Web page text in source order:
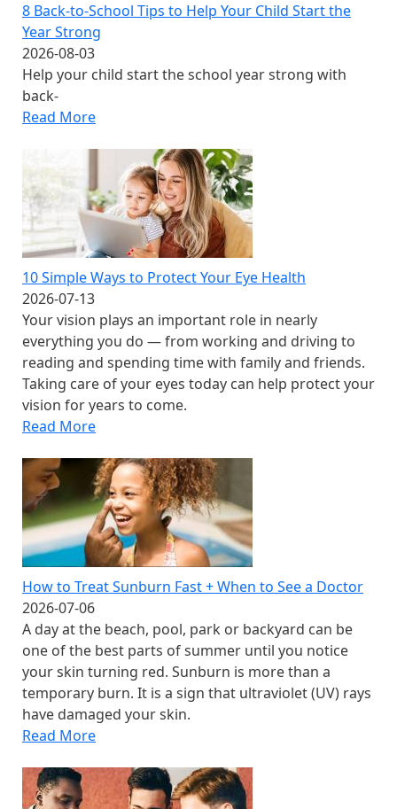
8 Back-to-School Tips to Help Your Child Start the
Year Strong
2026-08-03
Help your child start the school year strong with
back-
Read More
10 Simple Ways to Protect Your Eye Health
2026-07-13
Your vision plays an important role in nearly
everything you do — from working and driving to
reading and spending time with family and friends.
Taking care of your eyes today can help protect your
vision for years to come.
Read More
How to Treat Sunburn Fast + When to See a Doctor
2026-07-06
A day at the beach, pool, park or backyard can be
one of the best parts of summer until you notice
your skin turning red. Sunburn is more than a
temporary burn. It is a sign that ultraviolet (UV) rays
have damaged your skin.
Read More